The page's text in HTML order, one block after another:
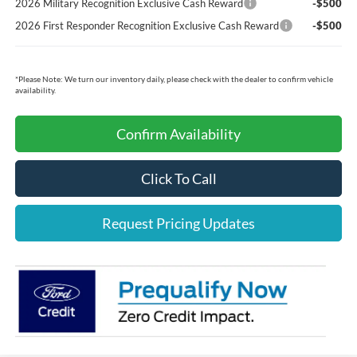
2026 Military Recognition Exclusive Cash Reward
-$500
2026 First Responder Recognition Exclusive Cash Reward
-$500
*Please Note: We turn our inventory daily, please check with the dealer to confirm vehicle
availability.
Confirm Availability
Click To Call
Request Pricing Updates